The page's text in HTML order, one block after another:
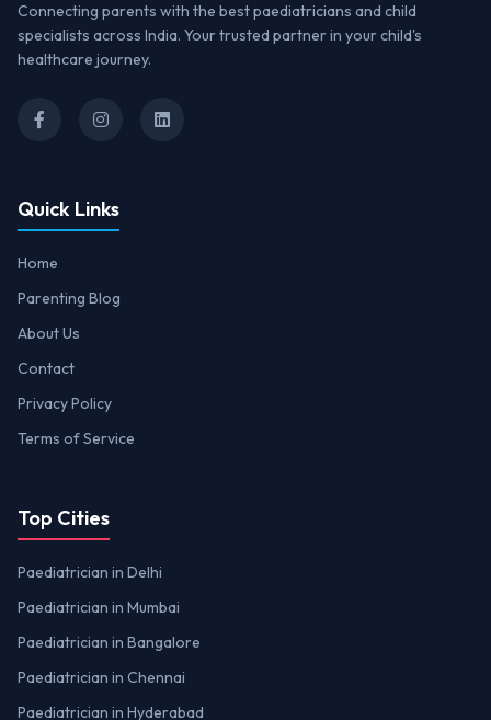
Connecting parents with the best paediatricians and child
specialists across India. Your trusted partner in your child's
healthcare journey.
Quick Links
Home
Parenting Blog
About Us
Contact
Privacy Policy
Terms of Service
Top Cities
Paediatrician in Delhi
Paediatrician in Mumbai
Paediatrician in Bangalore
Paediatrician in Chennai
Paediatrician in Hyderabad